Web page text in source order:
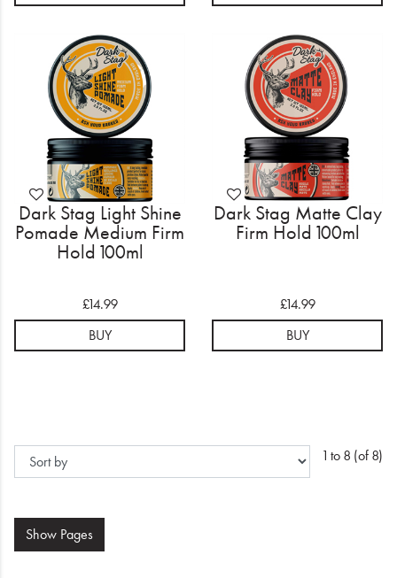
Dark Stag Light Shine
Pomade Medium Firm
Hold 100ml
£14.99
BUY
Dark Stag Matte Clay
Firm Hold 100ml
£14.99
BUY
1 to 8 (of 8)
Show Pages